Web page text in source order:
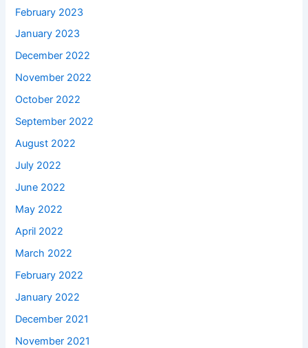
February 2023
January 2023
December 2022
November 2022
October 2022
September 2022
August 2022
July 2022
June 2022
May 2022
April 2022
March 2022
February 2022
January 2022
December 2021
November 2021